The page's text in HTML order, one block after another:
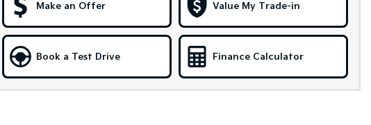
Make an Offer Value My Trade-in
Book a Test Drive Finance Calculator